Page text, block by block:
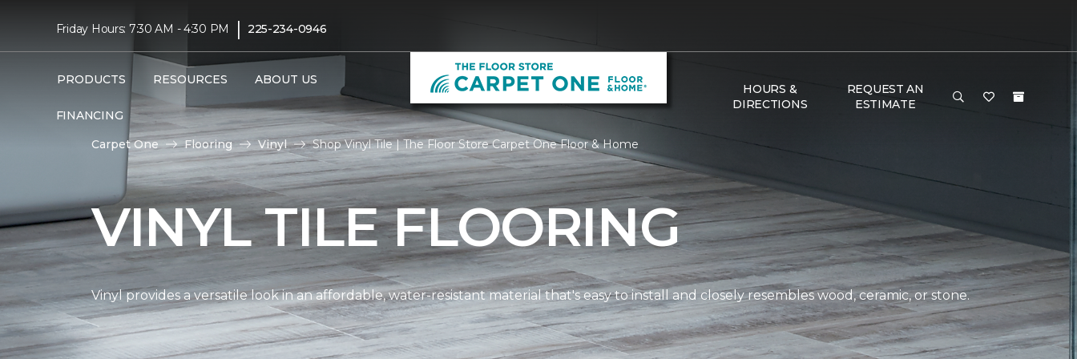
Friday Hours: 7:30 AM - 4:30 PM | 225-234-0946
PRODUCTS RESOURCES ABOUT US
FINANCING
HOURS &
DIRECTIONS
REQUEST AN
ESTIMATE
Carpet One Flooring Vinyl Shop Vinyl Tile | The Floor Store Carpet One Floor & Home
VINYL TILE FLOORING
Vinyl provides a versatile look in an affordable, water-resistant material that's easy to install and closely resembles wood, ceramic, or stone.